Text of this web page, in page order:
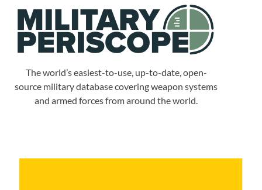
The world’s easiest-to-use, up-to-date, open-
source military database covering weapon systems
and armed forces from around the world.